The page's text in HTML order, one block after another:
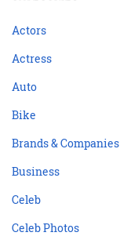
Actors
Actress
Auto
Bike
Brands & Companies
Business
Celeb
Celeb Photos